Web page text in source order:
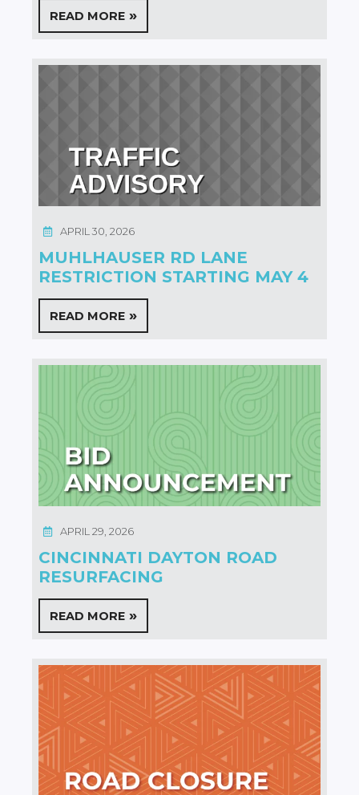
READ MORE
MUHLHAUSER RD LANE
RESTRICTION STARTING MAY 4
APRIL 30, 2026
READ MORE
CINCINNATI DAYTON ROAD
RESURFACING
APRIL 29, 2026
READ MORE